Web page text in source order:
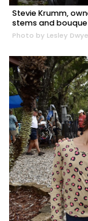
Stevie Krumm,
stems and
Photo by Lesley